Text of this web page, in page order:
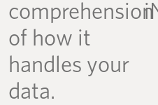
comprehension
of how it
handles your
data.